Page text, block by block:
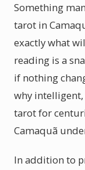
Something
tarot in
exactly what
reading is a
if nothing
why
tarot for
Camaquã
In addition to